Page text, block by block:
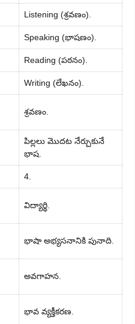
Listening (శ్రవణం).
Speaking (భాషణం).
Reading (పఠనం).
Writing (లేఖనం).
శ్రవణం.
పిల్లలు మొదట నేర్చుకునే
భాష.
4.
విద్యార్థి.
భాషా అభ్యసనానికి పునాది.
అవగాహన.
భావ వ్యక్తీకరణ.